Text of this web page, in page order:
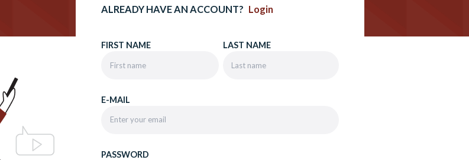
ALREADY HAVE AN ACCOUNT? Login
FIRST NAME LAST NAME
E-MAIL
PASSWORD